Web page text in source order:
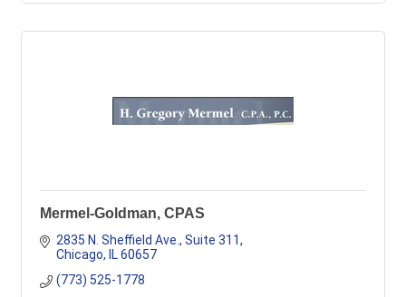
Mermel-Goldman, CPAS
2835 N. Sheffield Ave., Suite 311
Chicago
IL 60657
(773) 525-1778